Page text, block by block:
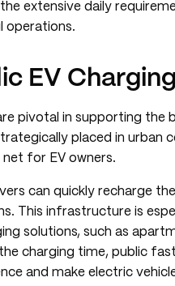
extensive daily
operations.
EV
pivotal in supporting the
placed in urban
for EV owners.
can quickly recharge
This infrastructure is
solutions, such as
charging time, public
and make electric